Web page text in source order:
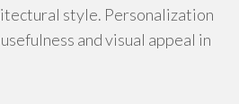
style. Personalization
and visual appeal in